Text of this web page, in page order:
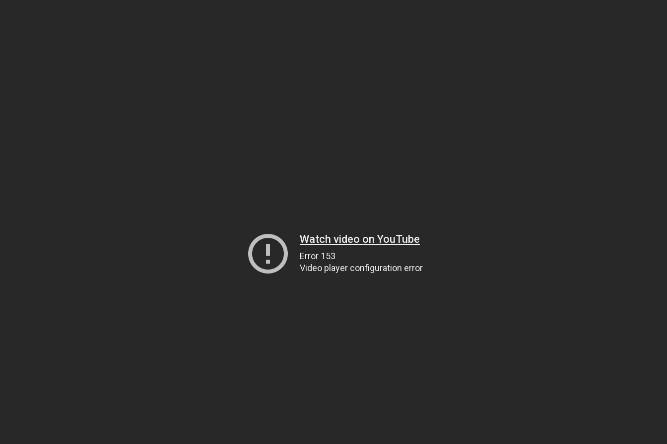
Watch video on YouTube
Error 153
Video player configuration error